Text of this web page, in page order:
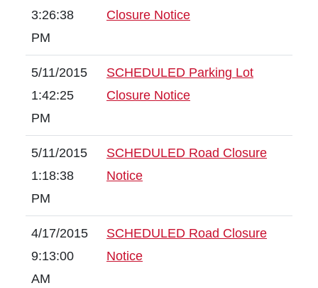
3:26:38
PM
Closure Notice
5/11/2015
1:42:25
PM
SCHEDULED Parking Lot
Closure Notice
5/11/2015
1:18:38
PM
SCHEDULED Road Closure
Notice
4/17/2015
9:13:00
AM
SCHEDULED Road Closure
Notice